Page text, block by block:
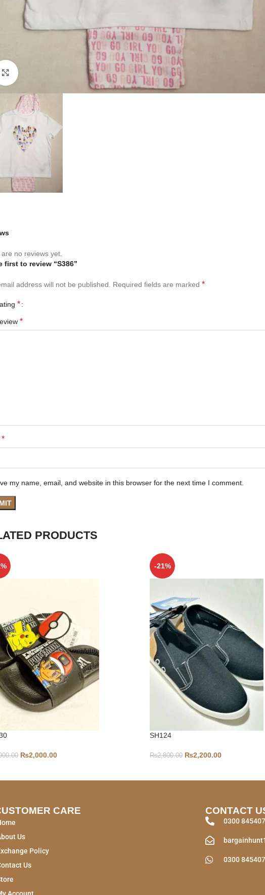
no reviews yet.
first to review “S386”
address will not be published. Required fields are marked *
*
*
*
my name, email, and website in this browser for the next time I comment.
PRODUCTS
₨2,000.00
-21%
SH124
₨2,800.00 ₨2,200.00
CARE
Us
Policy
Us
Account
CONTACT
0300
0300